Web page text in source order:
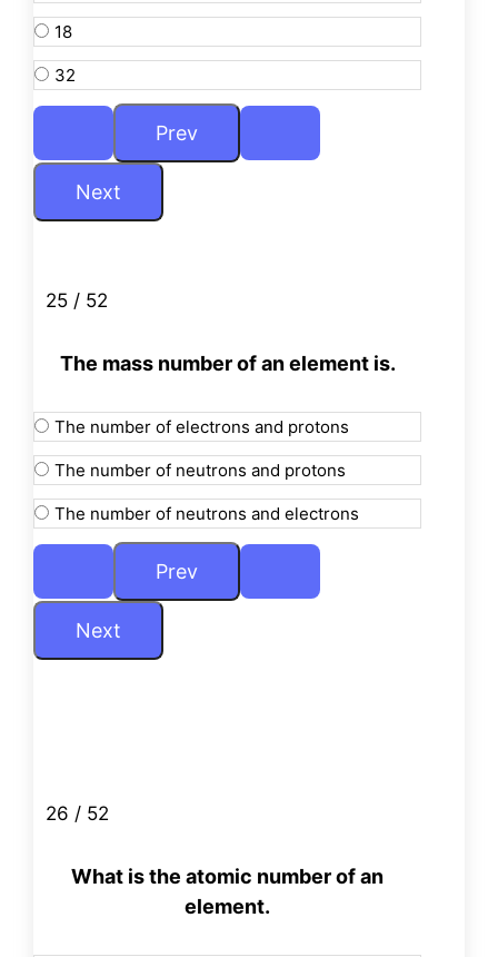
18
32
25 / 52
The mass number of an element is.
The number of electrons and protons
The number of neutrons and protons
The number of neutrons and electrons
26 / 52
What is the atomic number of an
element.